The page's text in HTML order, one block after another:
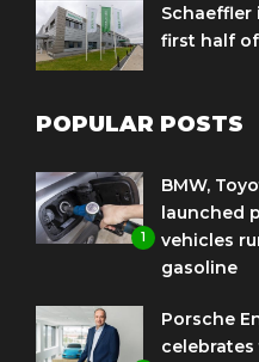
first half
POPULAR POSTS
1
BMW,
launched
vehicles
gasoline
Porsche